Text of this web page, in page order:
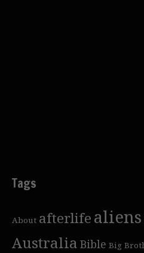
Tags
About afterlifealiens
Australia Bible Big